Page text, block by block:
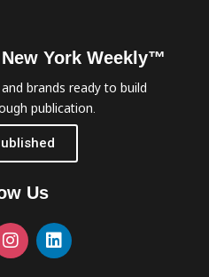
York Weekly™
brands ready to build
publication.
Us